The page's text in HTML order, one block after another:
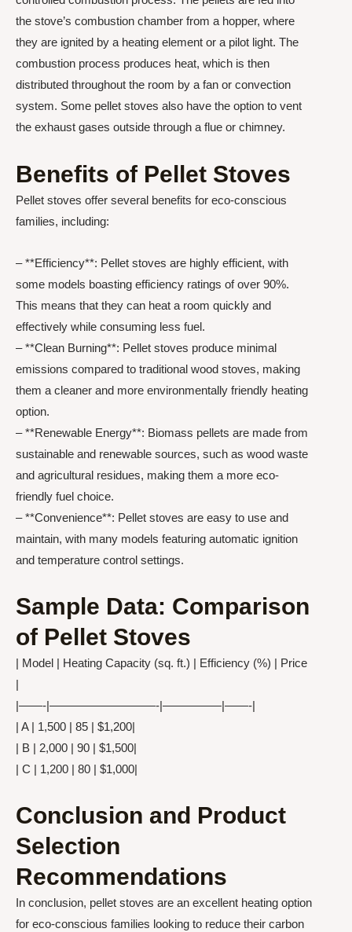
the stove’s combustion chamber from a hopper, where
they are ignited by a heating element or a pilot light. The
combustion process produces heat, which is then
distributed throughout the room by a fan or convection
system. Some pellet stoves also have the option to vent
the exhaust gases outside through a flue or chimney.
Benefits of Pellet Stoves
Pellet stoves offer several benefits for eco-conscious
families, including:
– **Efficiency**: Pellet stoves are highly efficient, with
some models boasting efficiency ratings of over 90%.
This means that they can heat a room quickly and
effectively while consuming less fuel.
– **Clean Burning**: Pellet stoves produce minimal
emissions compared to traditional wood stoves, making
them a cleaner and more environmentally friendly heating
option.
– **Renewable Energy**: Biomass pellets are made from
sustainable and renewable sources, such as wood waste
and agricultural residues, making them a more eco-
friendly fuel choice.
– **Convenience**: Pellet stoves are easy to use and
maintain, with many models featuring automatic ignition
and temperature control settings.
Sample Data: Comparison
of Pellet Stoves
| Model | Heating Capacity (sq. ft.) | Efficiency (%) | Price
|
|——-|—————————-|—————|——-|
| A | 1,500 | 85 | $1,200|
| B | 2,000 | 90 | $1,500|
| C | 1,200 | 80 | $1,000|
Conclusion and Product
Selection
Recommendations
In conclusion, pellet stoves are an excellent heating option
for eco-conscious families looking to reduce their carbon